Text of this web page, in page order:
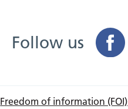
Follow us
Freedom of information (FOI)